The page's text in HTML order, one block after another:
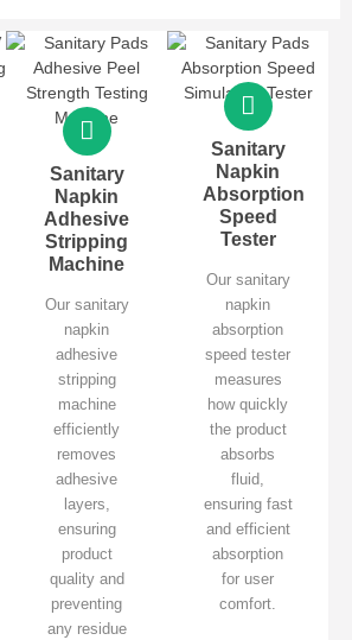
Sanitary
Napkin
Adhesive
Stripping
Machine
Our sanitary
napkin
adhesive
stripping
machine
efficiently
removes
adhesive
layers,
ensuring
product
quality and
preventing
any residue
Sanitary
Napkin
Absorption
Speed
Tester
Our sanitary
napkin
absorption
speed tester
measures
how quickly
the product
absorbs
fluid,
ensuring fast
and efficient
absorption
for user
comfort.